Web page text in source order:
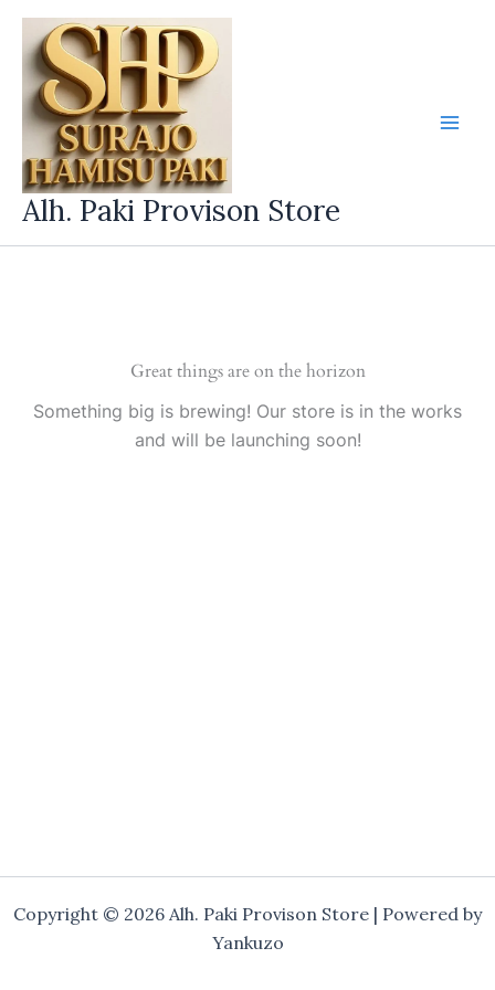
Skip
content
Alh. Paki Provison Store
Great things are on the horizon
Something big is brewing! Our store is in the works
and will be launching soon!
Copyright © 2026 Alh. Paki Provison Store | Powered by
Yankuzo